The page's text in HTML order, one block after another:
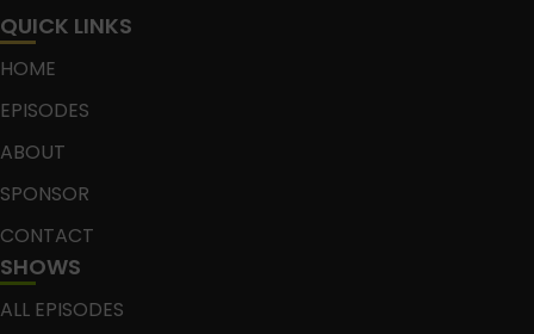
QUICK LINKS
HOME
EPISODES
ABOUT
SPONSOR
CONTACT
SHOWS
ALL EPISODES